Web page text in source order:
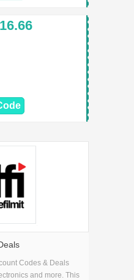
Codes & Deals
and more. This